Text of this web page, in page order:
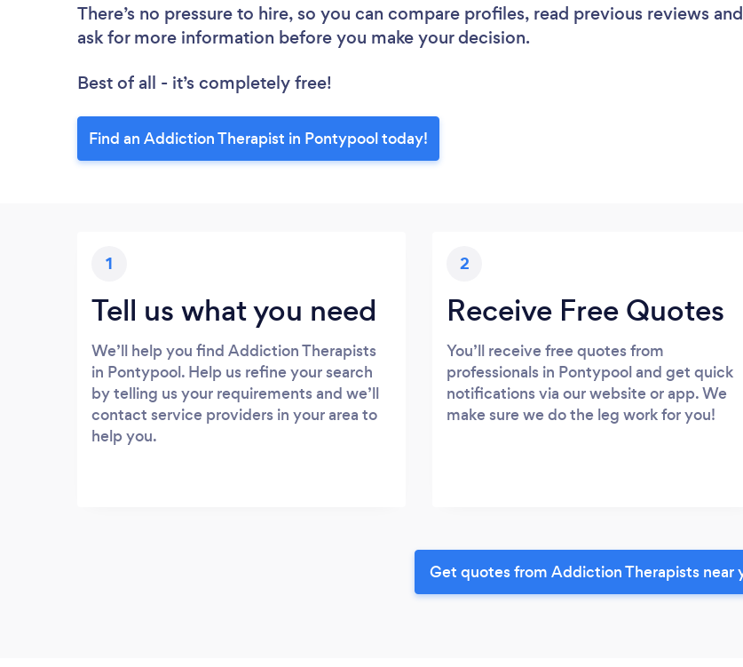
There’s no pressure to hire, so you can compare profiles, read previous reviews and
ask for more information before you make your decision.
Best of all - it’s completely free!
Find an Addiction Therapist in Pontypool today!
1
Tell us what you need
We’ll help you find Addiction Therapists
in Pontypool. Help us refine your search
by telling us your requirements and we’ll
contact service providers in your area to
help you.
2
Receive Free Quotes
You’ll receive free quotes from
professionals in Pontypool and get quick
notifications via our website or app. We
make sure we do the leg work for you!
Get quotes from Addiction Therapists near